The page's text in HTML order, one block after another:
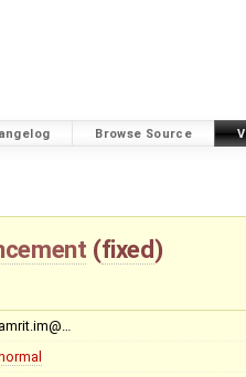
Browse Source
(fixed)
amrit.im@…